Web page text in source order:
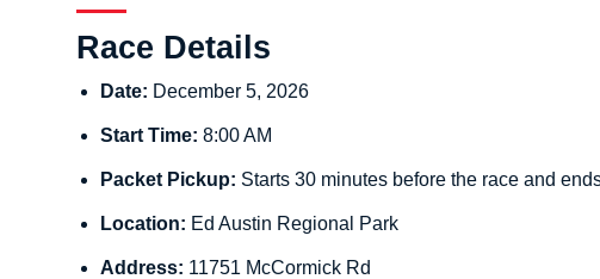
Race Details
Date: December 5, 2026
Start Time: 8:00 AM
Packet Pickup: Starts 30 minutes before the race and
Location: Ed Austin Regional Park
Address: 11751 McCormick Rd